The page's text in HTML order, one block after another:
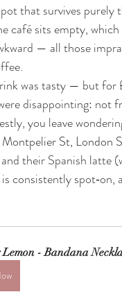
that survives
café sits empty,
— all those
was tasty — but for
disappointing: not
you leave
St, London
their Spanish
consistently spot‑on,
Lemon - Bandana